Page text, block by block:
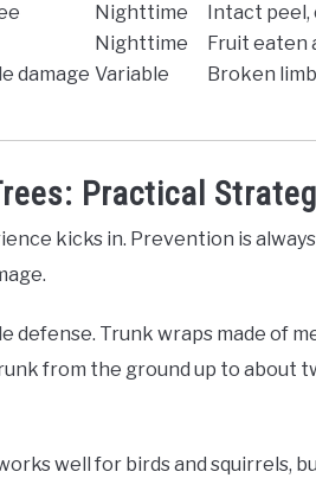
Nighttime
Intact peel,
Nighttime
Fruit eaten
damage Variable Broken
Practical
kicks in. Prevention is
defense. Trunk wraps made of
from the ground up to about
well for birds and squirrels,